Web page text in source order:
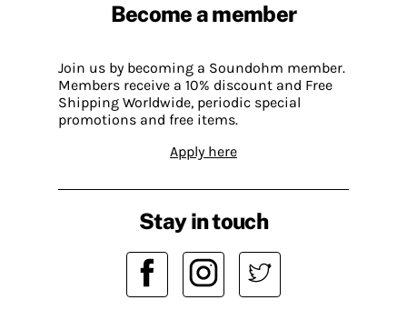
Become a member
Join us by becoming a Soundohm member.
Members receive a 10% discount and Free
Shipping Worldwide, periodic special
promotions and free items.
Apply here
Stay in touch